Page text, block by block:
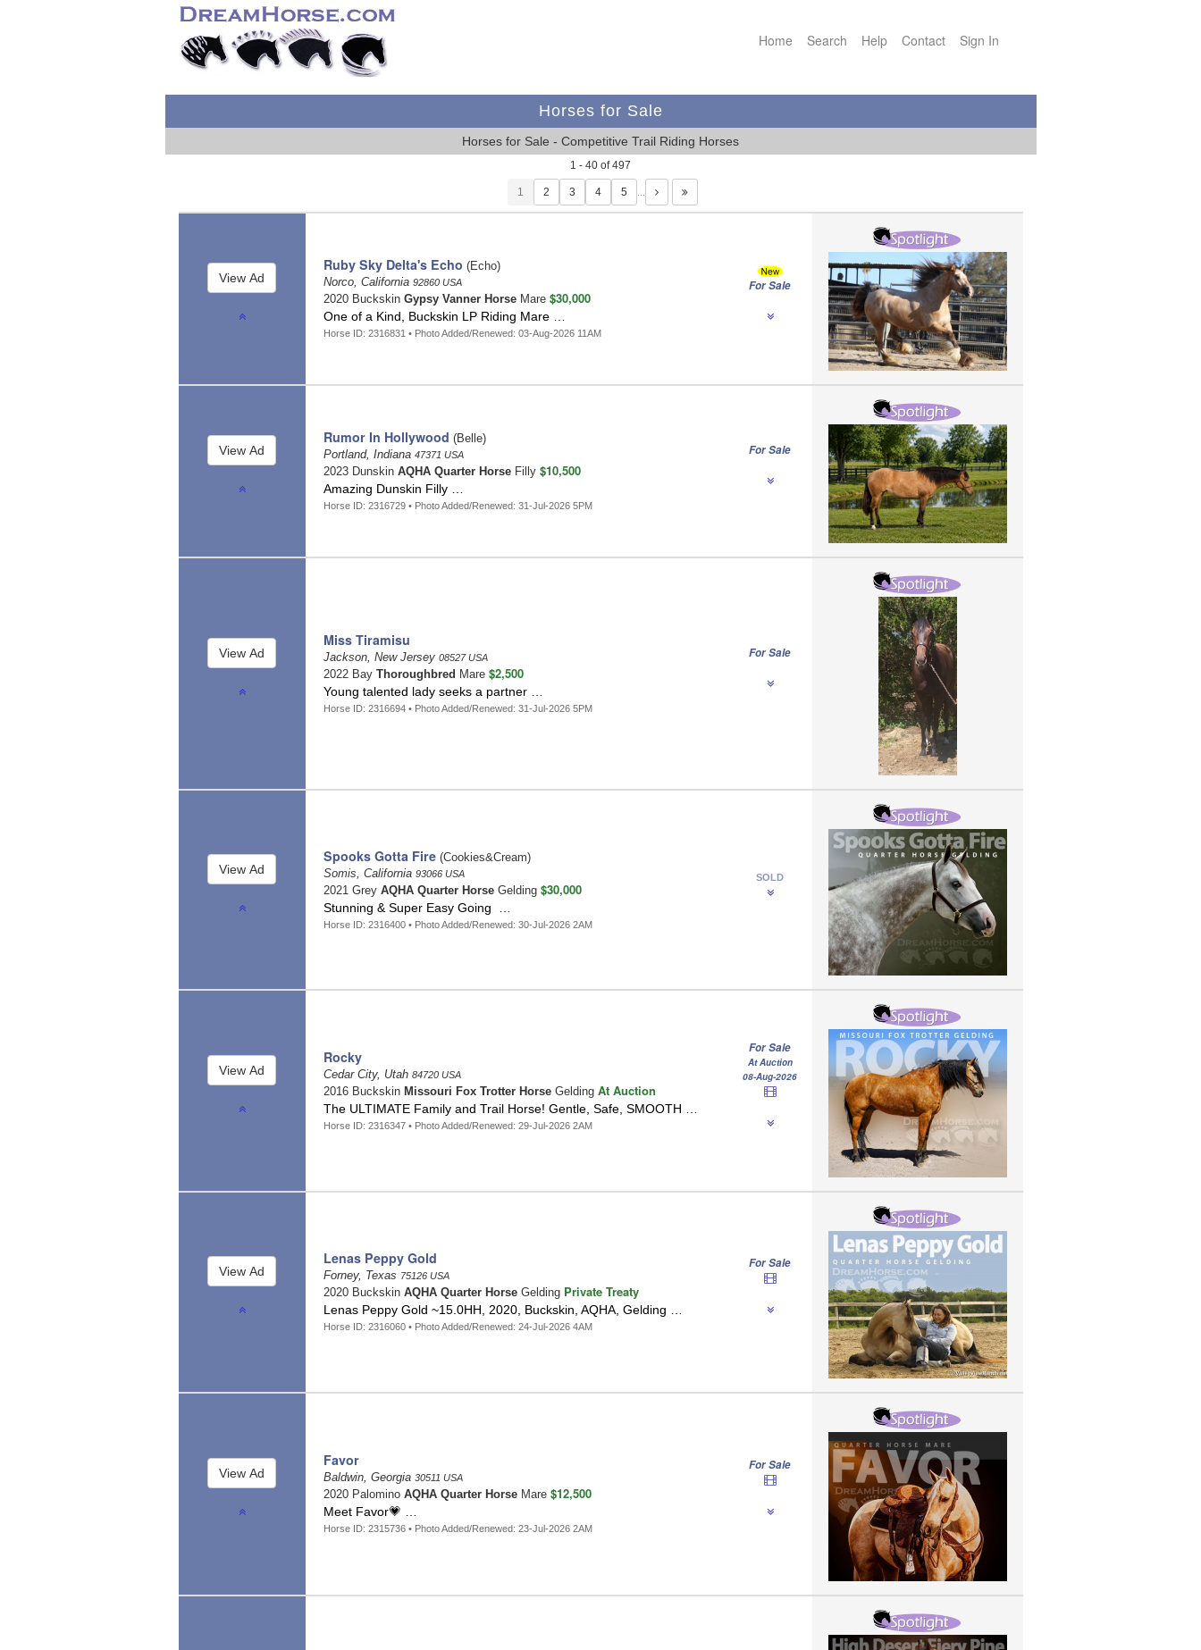
Home Search Help Contact Sign In
Horses for Sale
Horses for Sale - Competitive Trail Riding Horses
1 - 40 of 497
1 …
Ruby Sky Delta's Echo (Echo)
Norco, California 92860 USA
2020 Buckskin Gypsy Vanner HorseMare $30,000
One of a Kind, Buckskin LP Riding Mare …
Horse ID: 2316831 • Photo Added/Renewed: 03-Aug-2026 11AM
For Sale
Rumor In Hollywood (Belle)
Portland, Indiana 47371 USA
2023 Dunskin AQHA Quarter HorseFilly $10,500
Amazing Dunskin Filly …
Horse ID: 2316729 • Photo Added/Renewed: 31-Jul-2026 5PM
For Sale
Miss Tiramisu
Jackson, New Jersey 08527 USA
2022 Bay Thoroughbred Mare $2,500
Young talented lady seeks a partner …
Horse ID: 2316694 • Photo Added/Renewed: 31-Jul-2026 5PM
For Sale
Spooks Gotta Fire(Cookies&Cream)
Somis, California 93066 USA
2021 Grey AQHA Quarter HorseGelding $30,000
Stunning & Super Easy Going …
Horse ID: 2316400 • Photo Added/Renewed: 30-Jul-2026 2AM
SOLD
Rocky
Cedar City, Utah 84720 USA
2016 Buckskin Missouri Fox Trotter HorseGelding At Auction
The ULTIMATE Family and Trail Horse! Gentle, Safe, SMOOTH …
Horse ID: 2316347 • Photo Added/Renewed: 29-Jul-2026 2AM
For Sale
At Auction
08-Aug-2026
Lenas Peppy Gold
Forney, Texas 75126 USA
2020 Buckskin AQHA Quarter HorseGelding Private Treaty
Lenas Peppy Gold ~15.0HH, 2020, Buckskin, AQHA, Gelding …
Horse ID: 2316060 • Photo Added/Renewed: 24-Jul-2026 4AM
For Sale
Favor
Baldwin, Georgia 30511 USA
2020 Palomino AQHA Quarter HorseMare $12,500
Meet Favor💗 …
Horse ID: 2315736 • Photo Added/Renewed: 23-Jul-2026 2AM
For Sale